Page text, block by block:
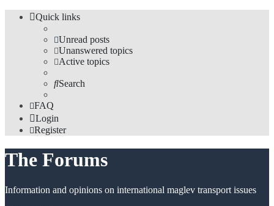
Quick links
Unread posts
Unanswered topics
Active topics
Search
FAQ
Login
Register
The Forums
Information and opinions on international maglev transport issues